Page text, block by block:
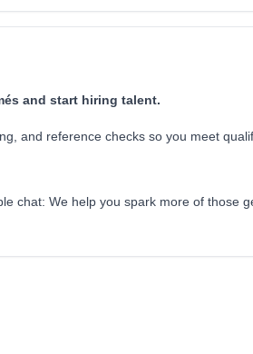
and start hiring talent.
and reference checks so you meet
chat: We help you spark more of those